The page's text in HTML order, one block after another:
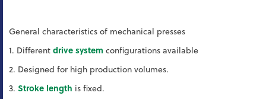
General characteristics of mechanical presses
1. Differentdrive system configurations available
2. Designed for high production volumes.
3. Stroke length is fixed.